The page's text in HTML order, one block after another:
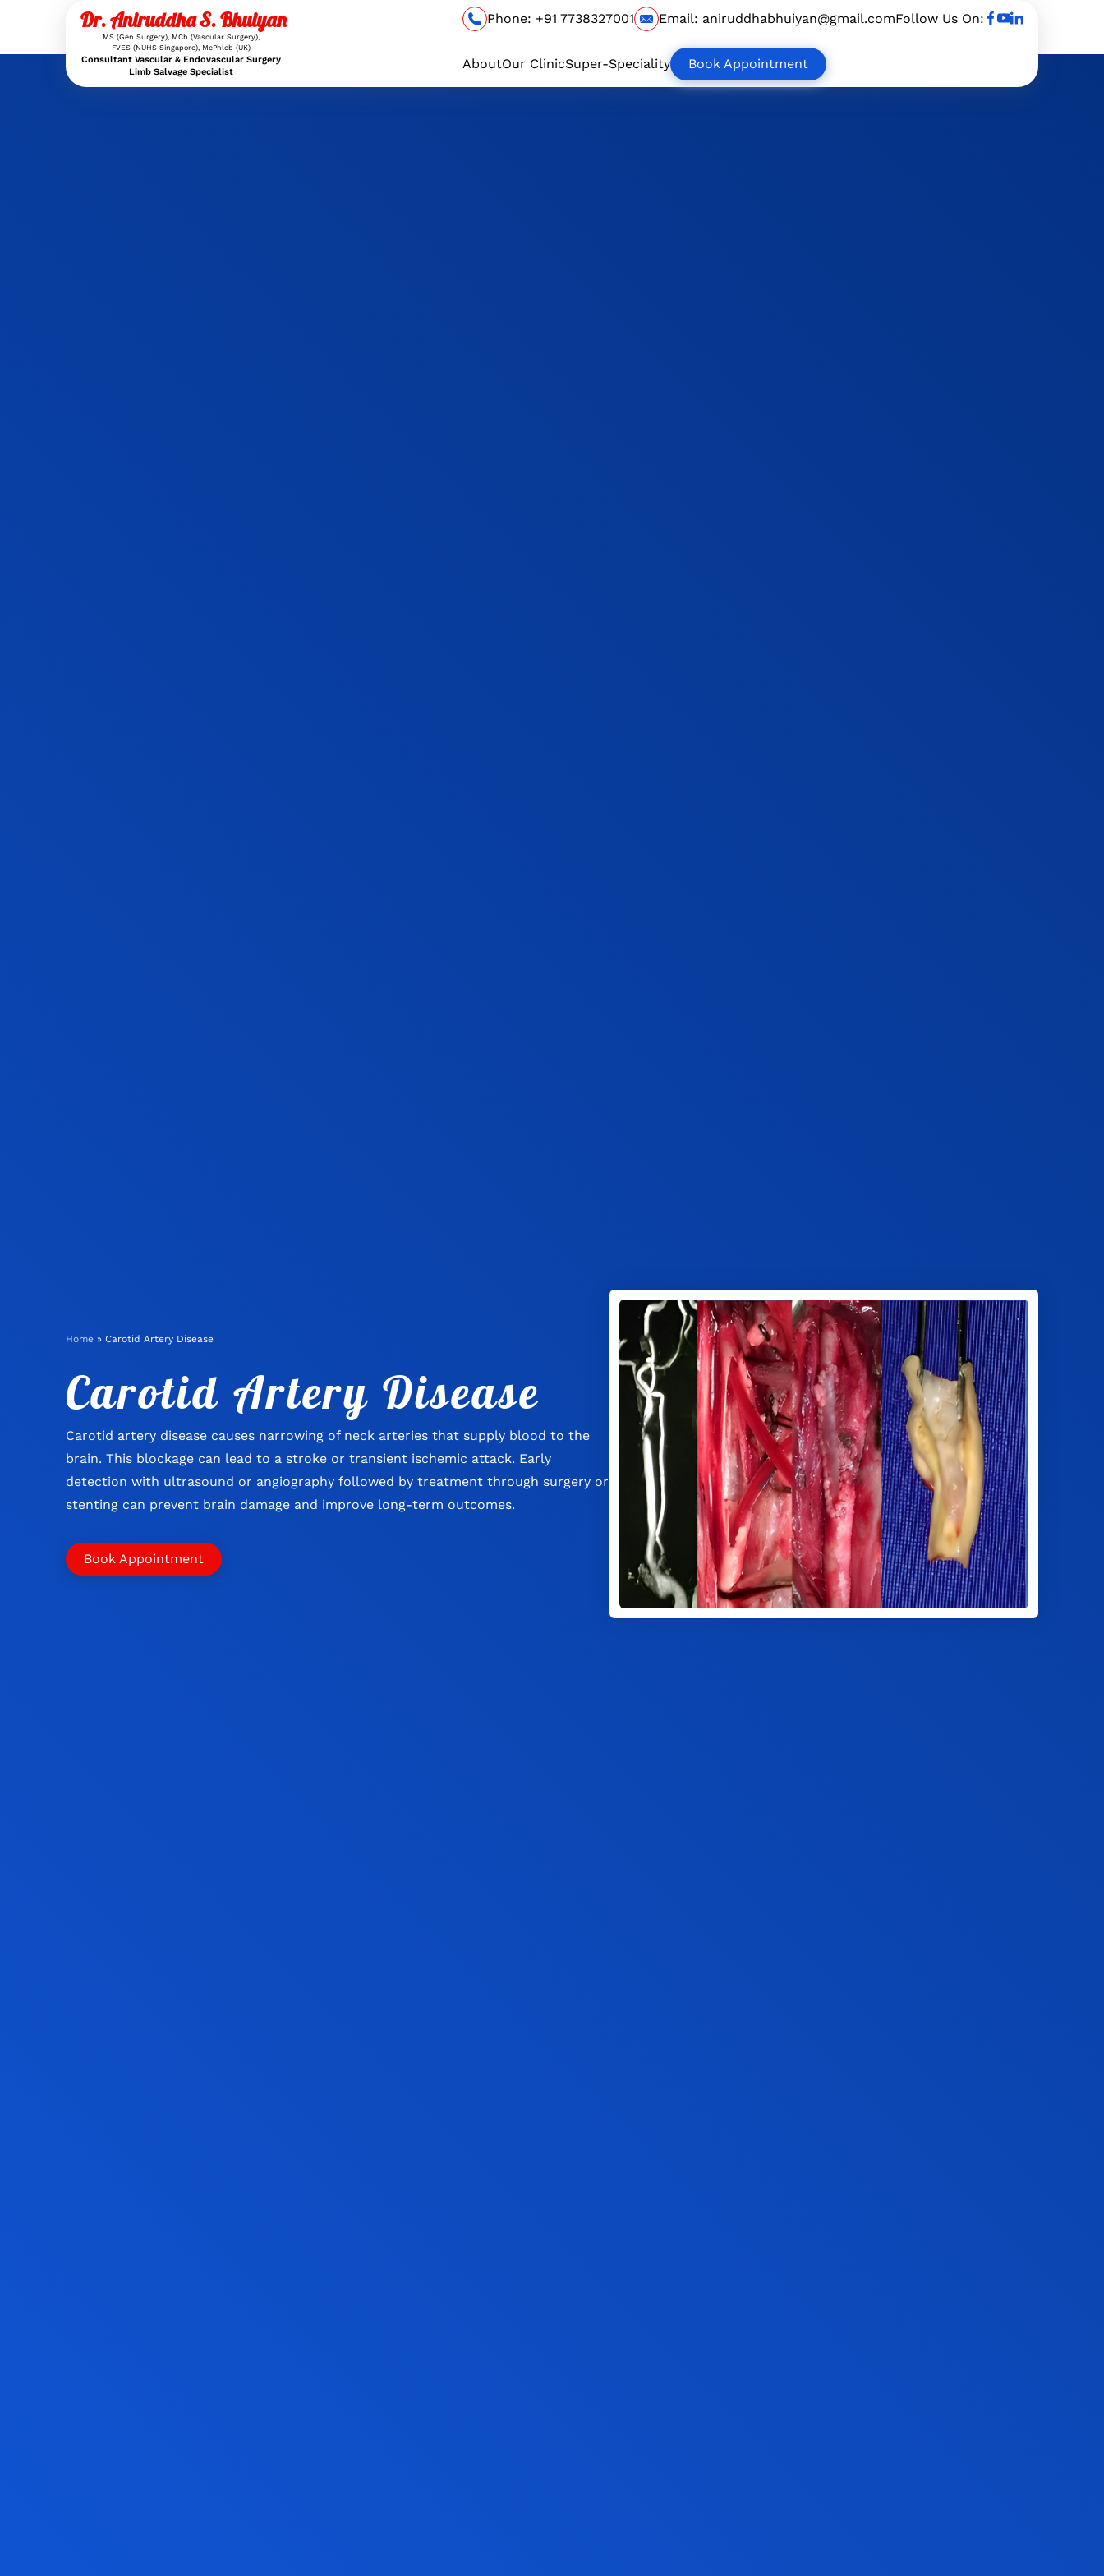
Dr. Aniruddha S. Bhuiyan
MS (Gen Surgery), MCh (Vascular Surgery),
FVES (NUHS Singapore), McPhleb (UK)
Consultant Vascular & Endovascular Surgery
Limb Salvage Specialist
Phone: +91 7738327001 Email: aniruddhabhuiyan@gmail.comFollow Us On:
AboutOur ClinicSuper-Speciality Book Appointment
Home » Carotid Artery Disease
Carotid Artery Disease
Carotid artery disease causes narrowing of neck arteries that supply blood to the
brain. This blockage can lead to a stroke or transient ischemic attack. Early
detection with ultrasound or angiography followed by treatment through surgery or
stenting can prevent brain damage and improve long-term outcomes.
Book Appointment